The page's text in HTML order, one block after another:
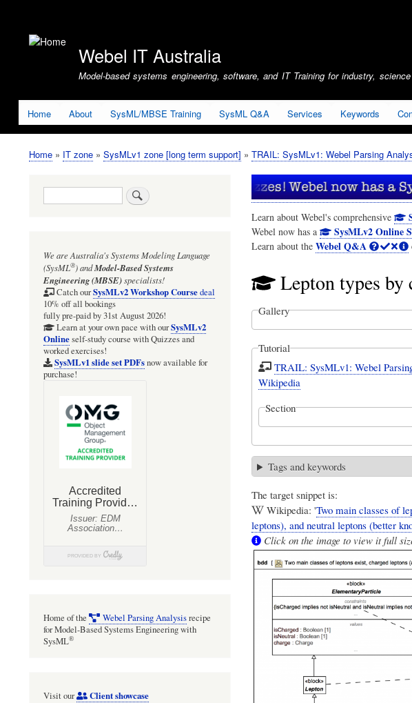
account
Webel IT Australia
Model-based systems engineering, software, and IT Training for industry,
Home About SysML/MBSE Training SysML Q&A Services Keywords
Breadcrumb
Home IT zone SysMLv1 zone [long term support] TRAIL: SysMLv1: Webel Parsing
Learn about Webel's comprehensive
Webel now has a
SysMLv2 Online
Learn about the Webel Q&A
Lepton types by
Gallery
Tutorial
TRAIL: SysMLv1: Webel
Wikipedia
Section
Tags and keywords
The target snippet is:
Wikipedia: 'Two main classes of
leptons), and neutral leptons (better
Click on the image to view it full
Search
We are Australia'sSystems Modeling Language
(SysML®)andModel-Based Systems
Engineering (MBSE)specialists!
Catch ourSysMLv2 Workshop Coursedeal
10% off all bookings
fully pre-paid by 31st August 2026!
Learn at your own pace with ourSysMLv2
Onlineself-study course with Quizzes and
worked exercises!
SysMLv1 slide set PDFsnow available for
purchase!
Home of the Webel Parsing Analysisrecipe
for Model-Based Systems Engineering with
SysML®
Visit our Client showcase